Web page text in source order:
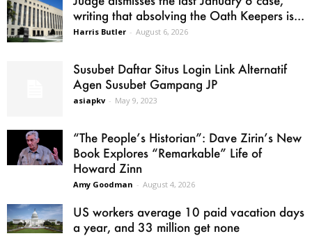
writing that absolving the Oath Keepers is...
Harris Butler - August 6, 2026
Susubet Daftar Situs Login Link Alternatif
Agen Susubet Gampang JP
asiapkv - May 9, 2023
“The People’s Historian”: Dave Zirin’s New
Book Explores “Remarkable” Life of
Howard Zinn
Amy Goodman - August 4, 2026
US workers average 10 paid vacation days
a year, and 33 million get none